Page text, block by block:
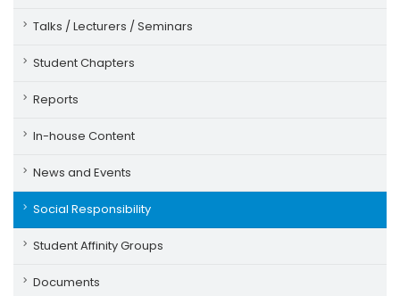
Talks / Lecturers / Seminars
Student Chapters
Reports
In-house Content
News and Events
Social Responsibility
Student Affinity Groups
Documents